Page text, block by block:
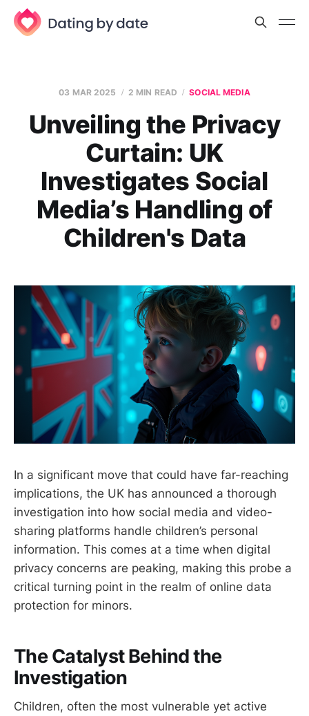
03 MAR 2025 2 MIN READ SOCIAL MEDIA
Unveiling the Privacy
Curtain: UK
Investigates Social
Media’s Handling of
Children's Data
In a significant move that could have far-reaching
implications, the UK has announced a thorough
investigation into how social media and video-
sharing platforms handle children’s personal
information. This comes at a time when digital
privacy concerns are peaking, making this probe a
critical turning point in the realm of online data
protection for minors.
The Catalyst Behind the
Investigation
Children, often the most vulnerable yet active